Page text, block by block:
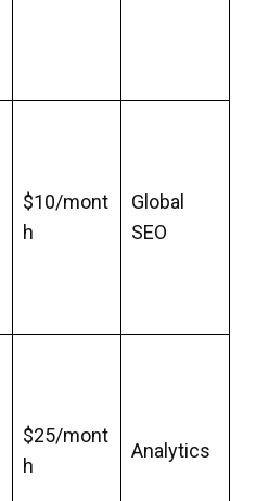
$10/mont
h
Global
SEO
$25/mont
h
Analytics